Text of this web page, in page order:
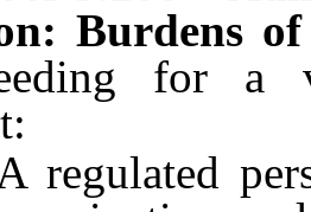
Burdens
for a